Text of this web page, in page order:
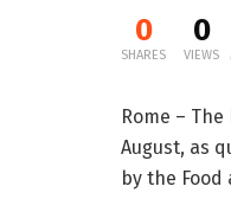
0
SHARES
0
VIEWS
Rome –
August, as
by the